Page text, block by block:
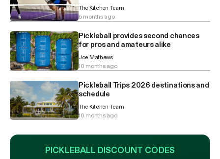
The Kitchen Team
5 months ago
Pickleball provides second chances
for pros and amateurs alike
Joe Mathews
10 months ago
Pickleball Trips 2026 destinations and
schedule
The Kitchen Team
10 months ago
PICKLEBALL DISCOUNT CODES